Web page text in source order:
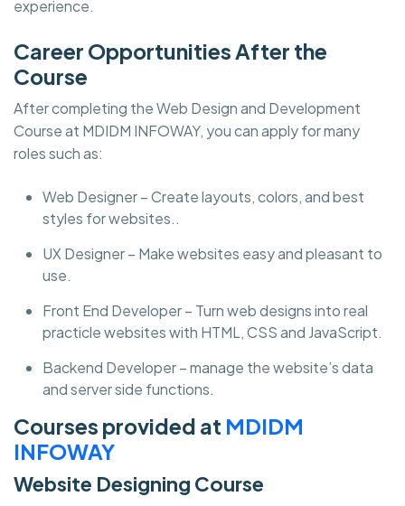
experience.
Career Opportunities After the
Course
After completing the Web Design and Development
Course at MDIDM INFOWAY, you can apply for many
roles such as:
Web Designer – Create layouts, colors, and best
styles for websites..
UX Designer – Make websites easy and pleasant to
use.
Front End Developer – Turn web designs into real
practicle websites with HTML, CSS and JavaScript.
Backend Developer – manage the website’s data
and server side functions.
Courses provided at MDIDM
INFOWAY
Website Designing Course